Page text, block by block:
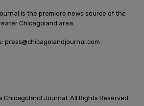
is the premiere news source of the
Chicagoland area.
press@chicagolandjournal.com
Chicagoland Journal. All Rights Reserved.